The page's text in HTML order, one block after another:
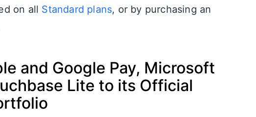
on all Standard plans, or by purchasing an
and Google Pay, Microsoft
Lite to its Official